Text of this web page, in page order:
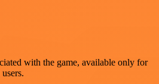
with the game, available only for